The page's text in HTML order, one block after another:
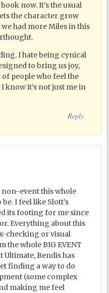
now. It’s the usual
the character grow
had more Miles in this
I hate being cynical
to bring us joy,
people who feel the
know it’s not just me in
Reply
non-event this whole
I feel like Slott’s
its footing for me since
Everything about this
checking or visual
the whole BIG EVENT
Ultimate, Bendis has
finding a way to do
(some complex
making me feel